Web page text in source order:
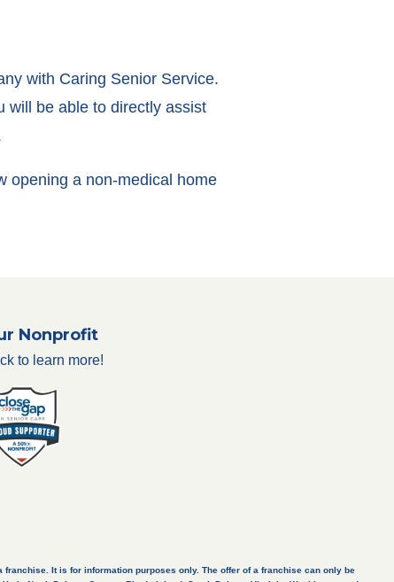
with Caring Senior Service.
will be able to directly assist
opening a non-medical home
Nonprofit
to learn more!
It is for information purposes only. The offer of a franchise can only be